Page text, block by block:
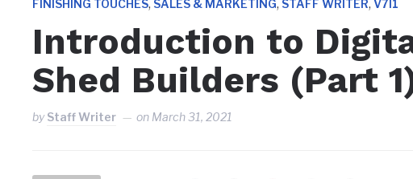
FINISHING TOUCHES, SALES & MARKETING, STAFF WRITER,V7I1
Introduction to
Shed Builders (Part
byStaff Writer on March 31, 2021